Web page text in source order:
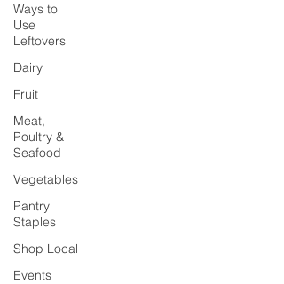
Ways to
Use
Leftovers
Dairy
Fruit
Meat,
Poultry &
Seafood
Vegetables
Pantry
Staples
Shop Local
Events